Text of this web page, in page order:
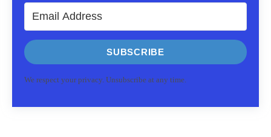
SUBSCRIBE
We respect your privacy. Unsubscribe at any time.